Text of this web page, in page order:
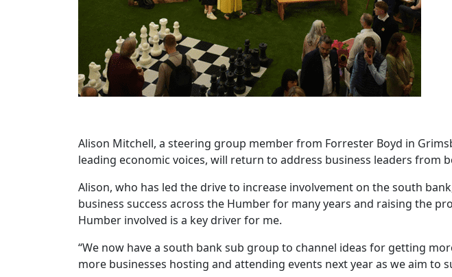
Alison Mitchell, a steering group member from Forrester Boyd in
leading economic voices, will return to address business leaders from
Alison, who has led the drive to increase involvement on the south
business success across the Humber for many years and raising the
Humber involved is a key driver for me.
“We now have a south bank sub group to channel ideas for getting
more businesses hosting and attending events next year as we aim to